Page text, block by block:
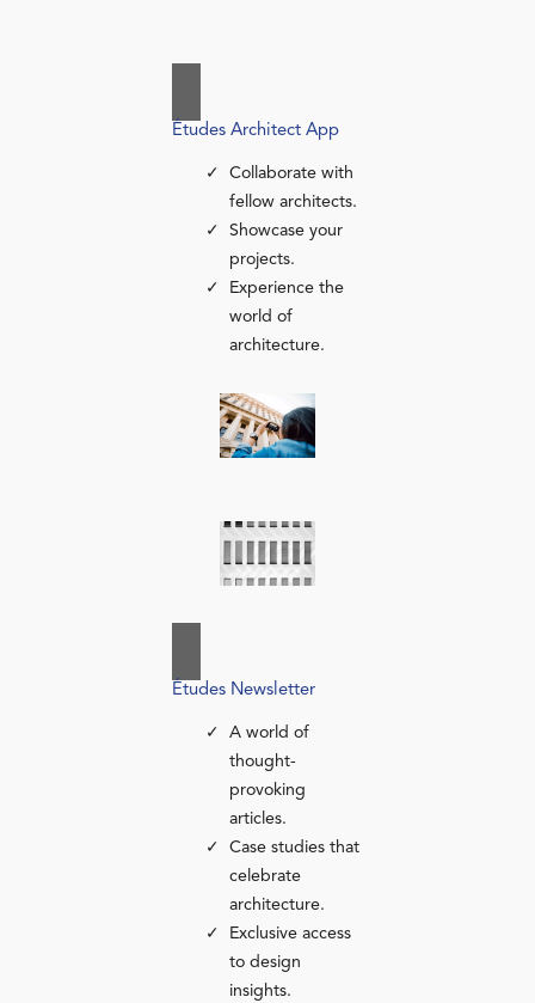
Études Architect App
Collaborate with
fellow architects.
Showcase your
projects.
Experience the
world of
architecture.
Études Newsletter
A world of
thought-
provoking
articles.
Case studies that
celebrate
architecture.
Exclusive access
to design
insights.